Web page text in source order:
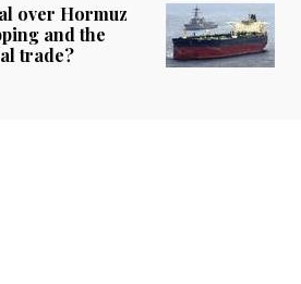
over Hormuz
and the
trade?